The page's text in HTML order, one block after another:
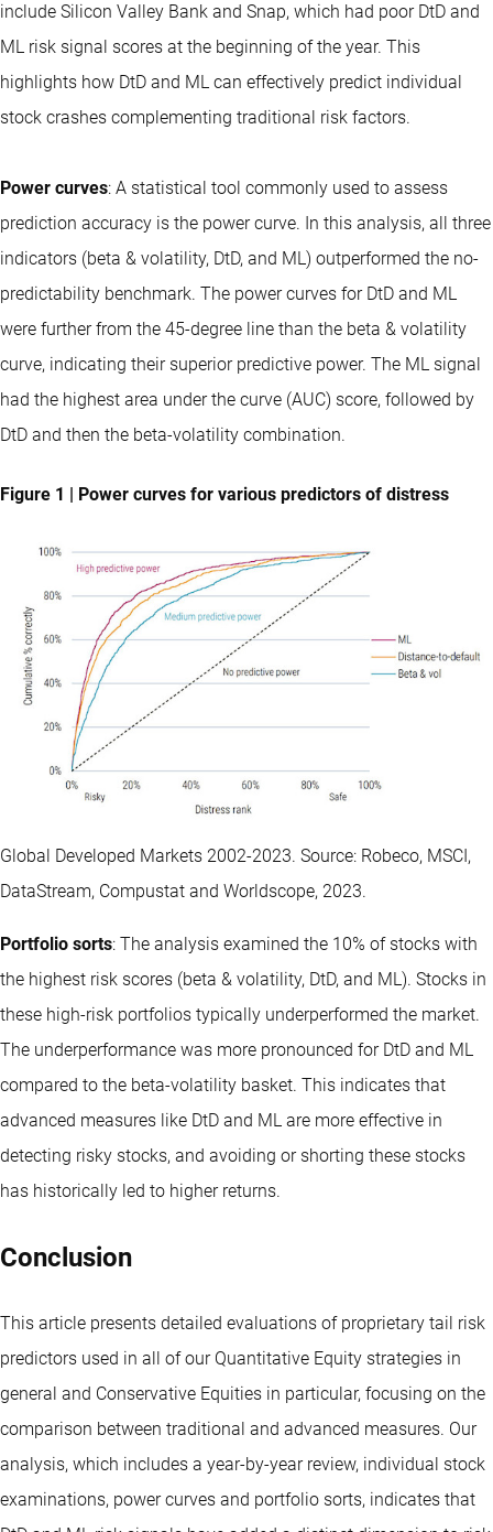
include Silicon Valley Bank and Snap, which had poor DtD and
ML risk signal scores at the beginning of the year. This
highlights how DtD and ML can effectively predict individual
stock crashes complementing traditional risk factors.
Power curves: A statistical tool commonly used to assess
prediction accuracy is the power curve. In this analysis, all three
indicators (beta & volatility, DtD, and ML) outperformed the no-
predictability benchmark. The power curves for DtD and ML
were further from the 45-degree line than the beta & volatility
curve, indicating their superior predictive power. The ML signal
had the highest area under the curve (AUC) score, followed by
DtD and then the beta-volatility combination.
Figure 1 | Power curves for various predictors of distress
Global Developed Markets 2002-2023. Source: Robeco, MSCI,
DataStream, Compustat and Worldscope, 2023.
Portfolio sorts: The analysis examined the 10% of stocks with
the highest risk scores (beta & volatility, DtD, and ML). Stocks in
these high-risk portfolios typically underperformed the market.
The underperformance was more pronounced for DtD and ML
compared to the beta-volatility basket. This indicates that
advanced measures like DtD and ML are more effective in
detecting risky stocks, and avoiding or shorting these stocks
has historically led to higher returns.
Conclusion
This article presents detailed evaluations of proprietary tail risk
predictors used in all of our Quantitative Equity strategies in
general and Conservative Equities in particular, focusing on the
comparison between traditional and advanced measures. Our
analysis, which includes a year-by-year review, individual stock
examinations, power curves and portfolio sorts, indicates that